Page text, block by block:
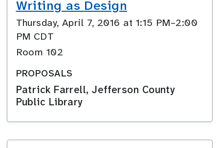
Writing as Design
Thursday, April 7, 2016 at 1:15 PM–2:00
PM CDT
Room 102
PROPOSALS
Patrick Farrell, Jefferson County
Public Library